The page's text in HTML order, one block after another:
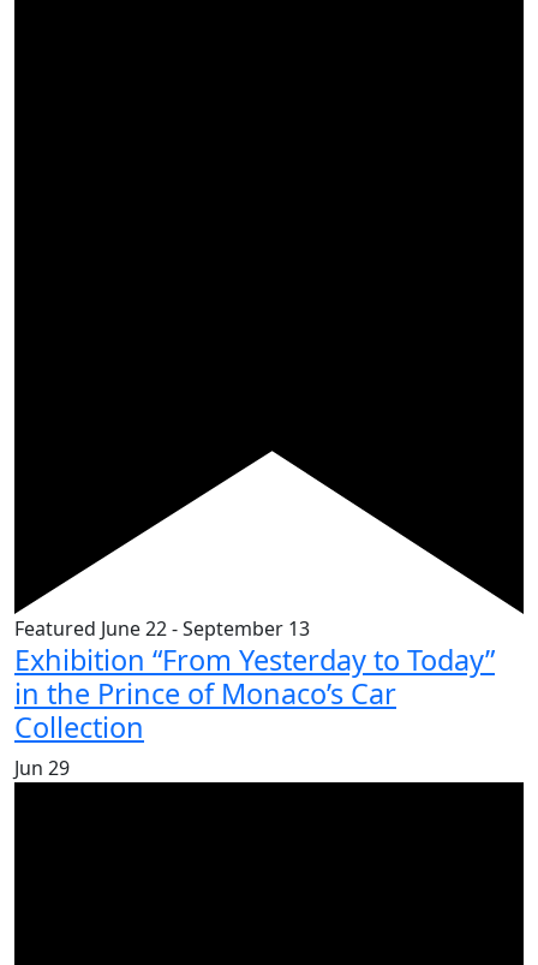
Featured June 22-September 13
Exhibition “From Yesterday to Today”
in the Prince of Monaco’s Car
Collection
Jun 29